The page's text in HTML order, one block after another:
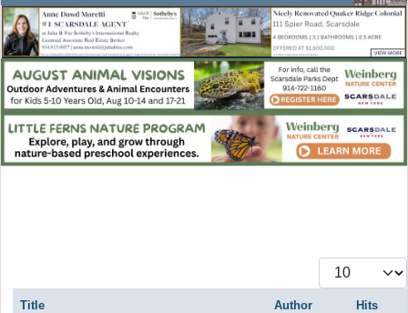
Display #
Title Author Hits